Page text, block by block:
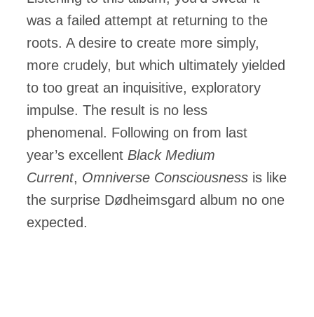
was a failed attempt at returning to the
roots. A desire to create more simply,
more crudely, but which ultimately yielded
to too great an inquisitive, exploratory
impulse. The result is no less
phenomenal. Following on from last
year’s excellent Black Medium
Current, Omniverse Consciousness is like
the surprise Dødheimsgard album no one
expected.